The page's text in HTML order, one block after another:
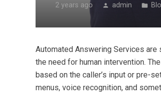
2 years ago person admin folder
Automated Answering Services
the need for human intervention.
based on the caller’s input or pre-
menus, voice recognition, and